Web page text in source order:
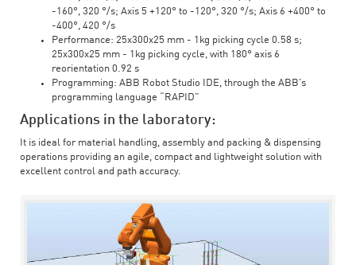
-160°, 320 °/s; Axis 5 +120° to -120°, 320 °/s; Axis 6 +400° to
-400°, 420 °/s
Performance: 25x300x25 mm - 1kg picking cycle 0.58 s;
25x300x25 mm - 1kg picking cycle, with 180° axis 6
reorientation 0.92 s
Programming: ABB Robot Studio IDE, through the ABB's
programming language “RAPID”
Applications in the laboratory:
It is ideal for material handling, assembly and packing & dispensing
operations providing an agile, compact and lightweight solution with
excellent control and path accuracy.